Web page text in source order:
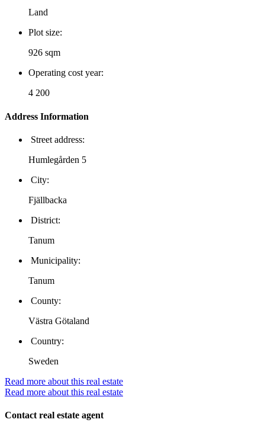
Land
Plot size:
926 sqm
Operating cost year:
4 200
Address Information
Street address:
Humlegården 5
City:
Fjällbacka
District:
Tanum
Municipality:
Tanum
County:
Västra Götaland
Country:
Sweden
Read more about this real estate
Read more about this real estate
Contact real estate agent